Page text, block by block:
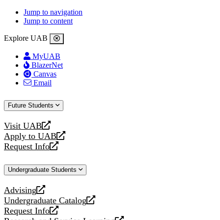
Jump to navigation
Jump to content
Explore UAB
MyUAB
BlazerNet
Canvas
Email
Future Students
Visit UAB
opens
a
new
Apply to UAB
opens
a
website
Request Info
opens
new
Undergraduate Students
Advising
opens
a
new
Undergraduate Catalog
opens
a
Request Info
opens